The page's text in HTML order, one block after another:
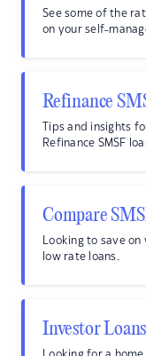
See some of the
on your self-
Refinance
Tips and insights
Refinance SMSF
Compare
Looking to save
low rate loans.
Investor